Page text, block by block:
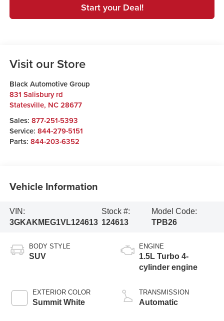
Start your Deal!
Visit our Store
Black Automotive Group
831 Salisbury rd
Statesville, NC 28677
Sales: 877-251-5393
Service: 844-279-5151
Parts: 844-203-6352
Vehicle Information
VIN:
3GKAKMEG1VL124613
Stock #:
124613
Model Code:
TPB26
BODY STYLE
SUV
EXTERIOR COLOR
Summit White
ENGINE
1.5L Turbo 4-
cylinder engine
TRANSMISSION
Automatic